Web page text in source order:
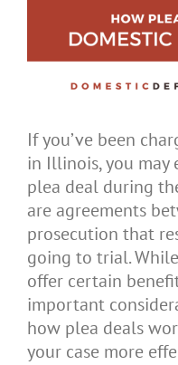
If you’ve been
in Illinois, you
plea deal during
are agreements
prosecution that
going to trial.
offer certain
important
how plea deals
your case more